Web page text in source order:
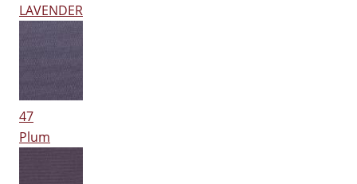
LAVENDER
47
Plum